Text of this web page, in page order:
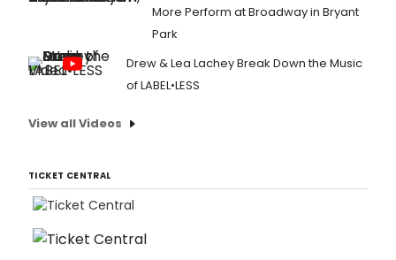
More Perform at Broadway in Bryant
Park
Drew & Lea Lachey Break Down the Music
of LABEL•LESS
View all Videos
TICKET CENTRAL